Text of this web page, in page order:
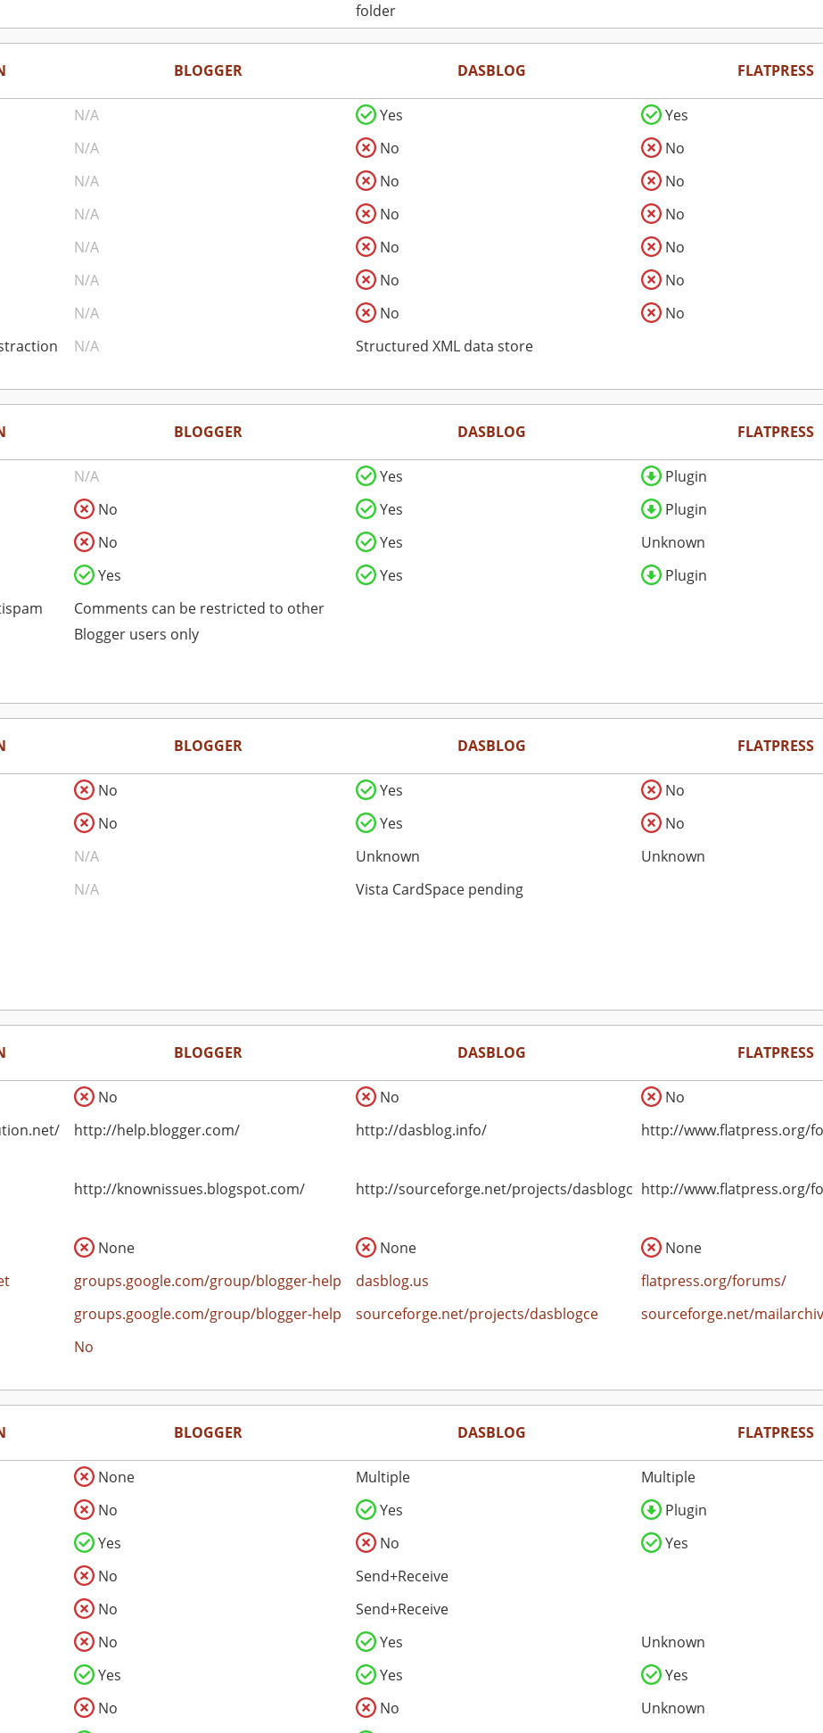
folder
BLOGGER DASBLOG FLATPRESS
N/A Yes
Yes
N/A No
No
N/A No
No
N/A No
No
N/A No
No
N/A No
No
N/A No
No
N/A Structured XML data store
BLOGGER DASBLOG FLATPRESS
N/A Yes
Plugin
No Yes
Plugin
No Yes
Unknown
Yes Yes
Plugin
Comments can be restricted to other
Blogger users only
BLOGGER DASBLOG FLATPRESS
No Yes
No
No Yes
No
N/A Unknown
Unknown
N/A Vista CardSpace pending
BLOGGER DASBLOG FLATPRESS
No No
No
http://help.blogger.com/ http://dasblog.info/ http://www.flatpress.org/
http://knownissues.blogspot.com/ http://sourceforge.net/projects/dasblogce http://www.flatpress.org/
None None
None
groups.google.com/group/blogger-help dasblog.us
flatpress.org/forums/
groups.google.com/group/blogger-help sourceforge.net/projects/dasblogce
sourceforge.net/
No
BLOGGER DASBLOG FLATPRESS
None Multiple
Multiple
No Yes
Plugin
Yes No
Yes
No
Send+Receive
No
Send+Receive
No Yes
Unknown
Yes Yes
Yes
No No
Unknown